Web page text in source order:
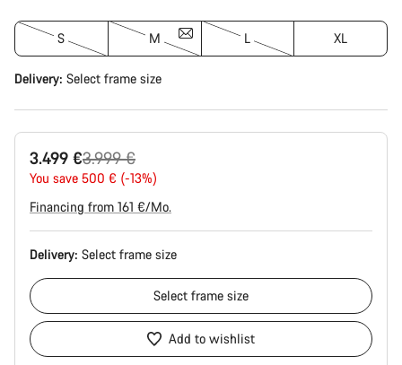
S M L XL
Delivery: Select frame size
3.499 €
Original
price
3.999 €
You save 500 € (-13%)
Financing from 161 €/Mo.
Delivery: Select frame size
Select frame size
Add to wishlist